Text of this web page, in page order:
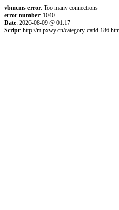
vbmcms error: Too many connections
error number: 1040
Date: 2026-08-09 @ 01:17
Script: http://m.pxwy.cn/category-catid-